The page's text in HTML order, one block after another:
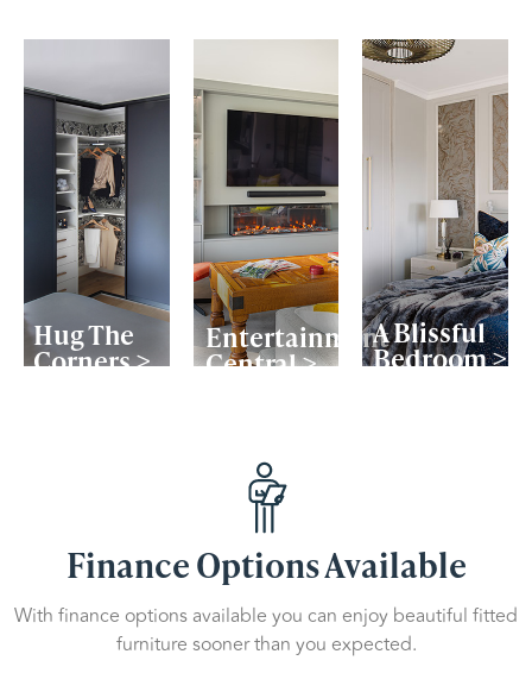
Hug The
Corners >
Entertainment
Central >
A Blissful
Bedroom >
Finance Options Available
With finance options available you can enjoy beautiful fitted
furniture sooner than you expected.